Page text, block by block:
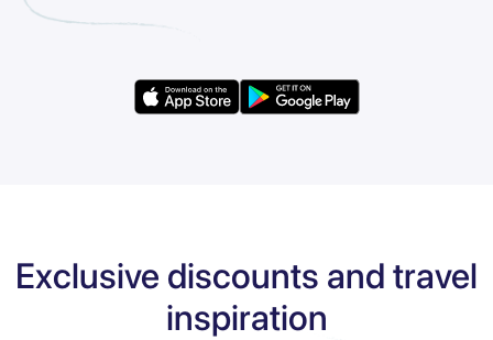
Exclusive discounts and travel
inspiration